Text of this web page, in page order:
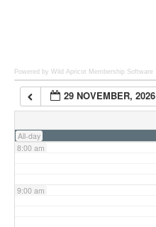
Powered by Wild Apricot Membership Software
29 NOVEMBER, 2026
All-day
7:00 am
8:00 am
9:00 am